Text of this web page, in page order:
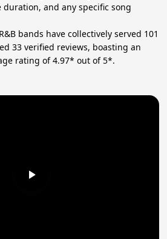
duration, and any specific song
bands have collectively served 101
33 verified reviews, boasting an
rating of 4.97* out of 5*.